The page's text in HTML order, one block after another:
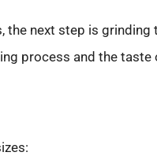
the next step is
process and the taste